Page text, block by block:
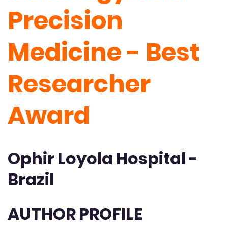
Precision
Medicine - Best
Researcher
Award
Ophir Loyola Hospital -
Brazil
AUTHOR PROFILE